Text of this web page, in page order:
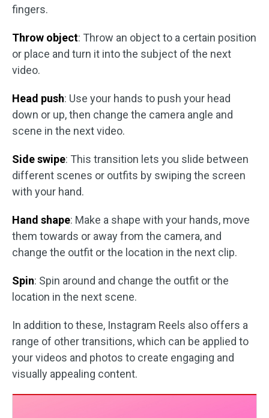
fingers.
Throw object: Throw an object to a certain position
or place and turn it into the subject of the next
video.
Head push: Use your hands to push your head
down or up, then change the camera angle and
scene in the next video.
Side swipe: This transition lets you slide between
different scenes or outfits by swiping the screen
with your hand.
Hand shape: Make a shape with your hands, move
them towards or away from the camera, and
change the outfit or the location in the next clip.
Spin: Spin around and change the outfit or the
location in the next scene.
In addition to these, Instagram Reels also offers a
range of other transitions, which can be applied to
your videos and photos to create engaging and
visually appealing content.